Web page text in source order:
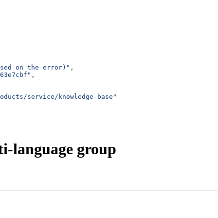
on the error)" ,
,
service/knowledge-base"
language group